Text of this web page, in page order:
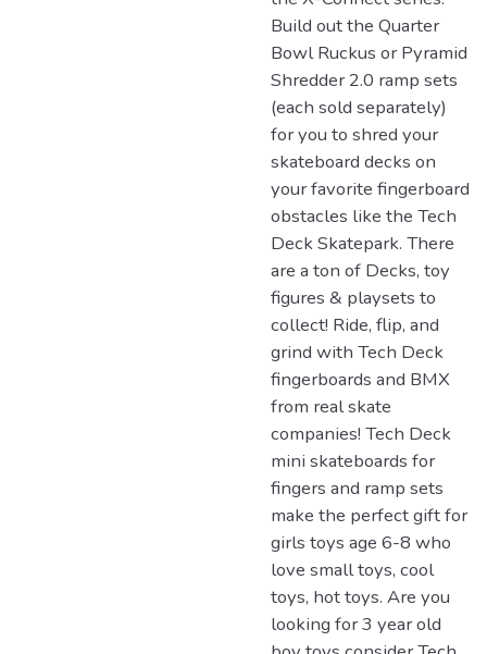
Build out the Quarter
Bowl Ruckus or Pyramid
Shredder 2.0 ramp sets
(each sold separately)
for you to shred your
skateboard decks on
your favorite fingerboard
obstacles like the Tech
Deck Skatepark. There
are a ton of Decks, toy
figures & playsets to
collect! Ride, flip, and
grind with Tech Deck
fingerboards and BMX
from real skate
companies! Tech Deck
mini skateboards for
fingers and ramp sets
make the perfect gift for
girls toys age 6-8 who
love small toys, cool
toys, hot toys. Are you
looking for 3 year old